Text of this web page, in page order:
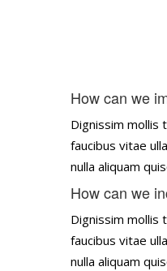
How can we
Dignissim mollis
faucibus vitae
nulla aliquam
How can we
Dignissim mollis
faucibus vitae
nulla aliquam